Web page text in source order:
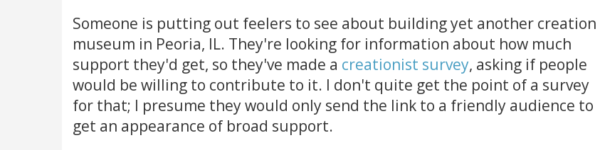
Someone is putting out feelers to see about building yet another creation
museum in Peoria, IL. They're looking for information about how much
support they'd get, so they've made a creationist survey, asking if people
would be willing to contribute to it. I don't quite get the point of a survey
for that; I presume they would only send the link to a friendly audience to
get an appearance of broad support.